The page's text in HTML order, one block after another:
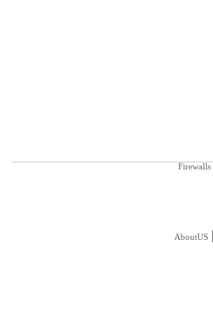
Firewalls
AboutUS